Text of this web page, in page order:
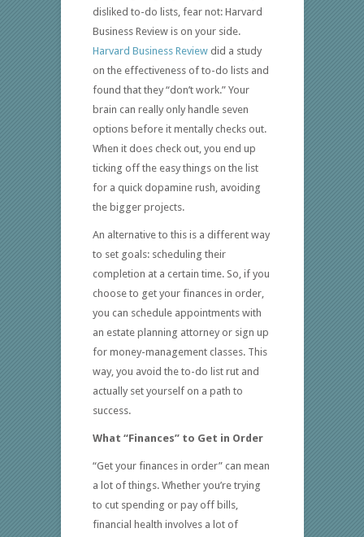
disliked to-do lists, fear not: Harvard
Business Review is on your side.
Harvard Business Reviewdid a study
on the effectiveness of to-do lists and
found that they “don’t work.” Your
brain can really only handle seven
options before it mentally checks out.
When it does check out, you end up
ticking off the easy things on the list
for a quick dopamine rush, avoiding
the bigger projects.
An alternative to this is a different way
to set goals: scheduling their
completion at a certain time. So, if you
choose to get your finances in order,
you can schedule appointments with
an estate planning attorney or sign up
for money-management classes. This
way, you avoid the to-do list rut and
actually set yourself on a path to
success.
What “Finances” to Get in Order
“Get your finances in order” can mean
a lot of things. Whether you’re trying
to cut spending or pay off bills,
financial health involves a lot of